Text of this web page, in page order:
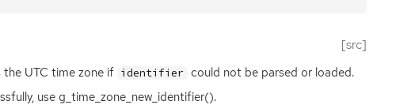
[src]
the UTC time zone if identifier could not be parsed or loaded.
use g_time_zone_new_identifier().